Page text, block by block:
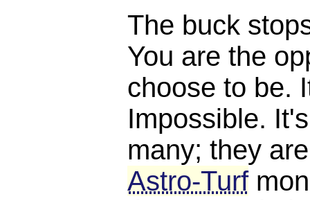
The buck
You are the
choose to be.
Impossible.
many; they
Astro-Turf